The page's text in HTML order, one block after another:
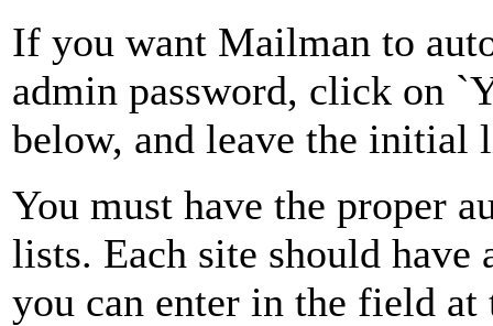
If you want Mailman to
admin password, click on
below, and leave the initial
You must have the proper
lists. Each site should have
you can enter in the field